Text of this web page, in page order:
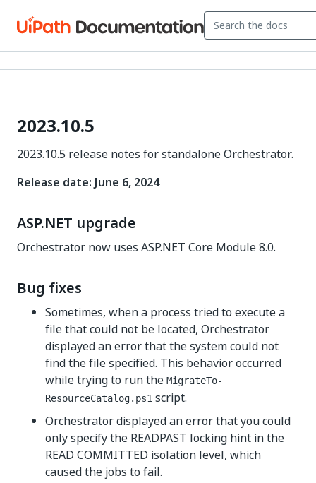
2023.10.5
2023.10.5 release notes for standalone Orchestrator.
Release date: June 6, 2024
ASP.NET upgrade
Orchestrator now uses ASP.NET Core Module 8.0.
Bug fixes
Sometimes, when a process tried to execute a
file that could not be located, Orchestrator
displayed an error that the system could not
find the file specified. This behavior occurred
while trying to run the MigrateTo-
ResourceCatalog.ps1 script.
Orchestrator displayed an error that you could
only specify the READPAST locking hint in the
READ COMMITTED isolation level, which
caused the jobs to fail.